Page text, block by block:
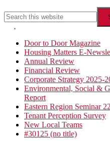
Search
this
website
Hide
Search
Primary
Sidebar
Door to Door Magazine
Housing Matters E-
Annual Review
Financial Review
Corporate Strategy 2025-
Environmental, Social &
Report
Eastern Region Seminar
Tenant Perception Survey
New Local Teams
#30125 (no title)